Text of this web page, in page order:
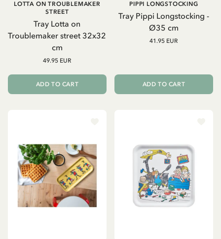
Tray Lotta on
Troublemaker street 32x32
cm
LOTTA ON TROUBLEMAKER
STREET
49.95 EUR
ADD TO CART
Tray Pippi Longstocking -
Ø35 cm
PIPPI LONGSTOCKING
41.95 EUR
ADD TO CART